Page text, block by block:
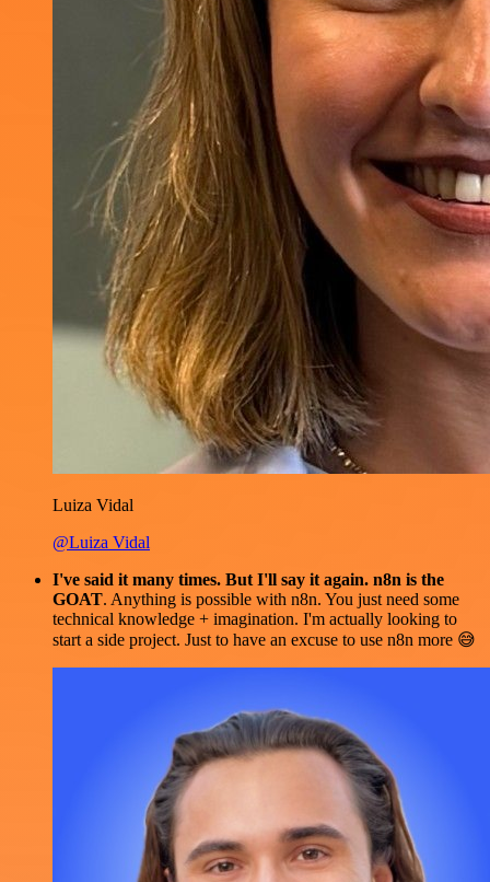
Luiza Vidal
@Luiza Vidal
I've said it many times. But I'll say it again. n8n is the
GOAT. Anything is possible with n8n. You just need some
technical knowledge + imagination. I'm actually looking to
start a side project. Just to have an excuse to use n8n more 😅